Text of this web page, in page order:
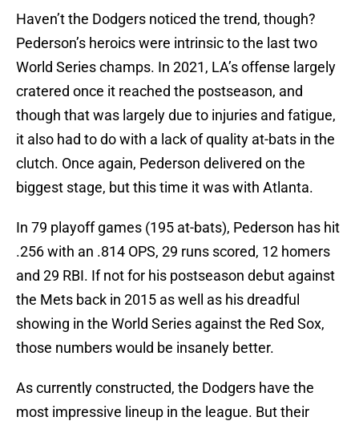
Haven’t the Dodgers noticed the trend, though?
Pederson’s heroics were intrinsic to the last two
World Series champs. In 2021, LA’s offense largely
cratered once it reached the postseason, and
though that was largely due to injuries and fatigue,
it also had to do with a lack of quality at-bats in the
clutch. Once again, Pederson delivered on the
biggest stage, but this time it was with Atlanta.
In 79 playoff games (195 at-bats), Pederson has hit
.256 with an .814 OPS, 29 runs scored, 12 homers
and 29 RBI. If not for his postseason debut against
the Mets back in 2015 as well as his dreadful
showing in the World Series against the Red Sox,
those numbers would be insanely better.
As currently constructed, the Dodgers have the
most impressive lineup in the league. But their